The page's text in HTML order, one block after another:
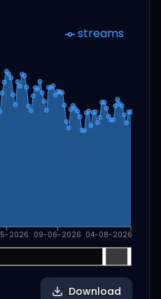
2026 09-06-2026 04-08-2026
streams
Download